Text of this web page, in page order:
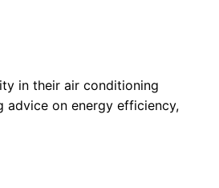
in their air conditioning
advice on energy efficiency,